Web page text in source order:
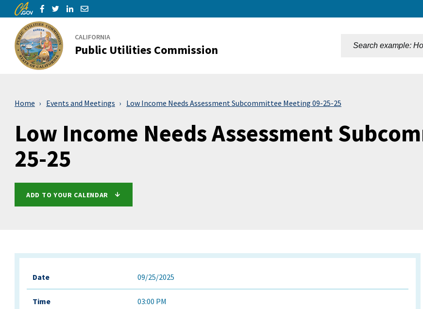
Skip to Main ContentShare via Facebook
Share via Twitter
Share via LinkedIn
Share via Email
CALIFORNIA
Public Utilities Commission
Home Events and Meetings Low Income Needs Assessment Subcommittee Meeting 09-25-25
Low Income Needs Assessment
25-25
ADD TO YOUR CALENDAR
Date 09/25/2025
Time 03:00 PM